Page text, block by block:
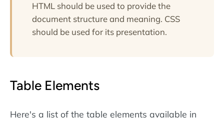
HTML should be used to provide the
document structure and meaning. CSS
should be used for its presentation.
Table Elements
Here's a list of the table elements available in